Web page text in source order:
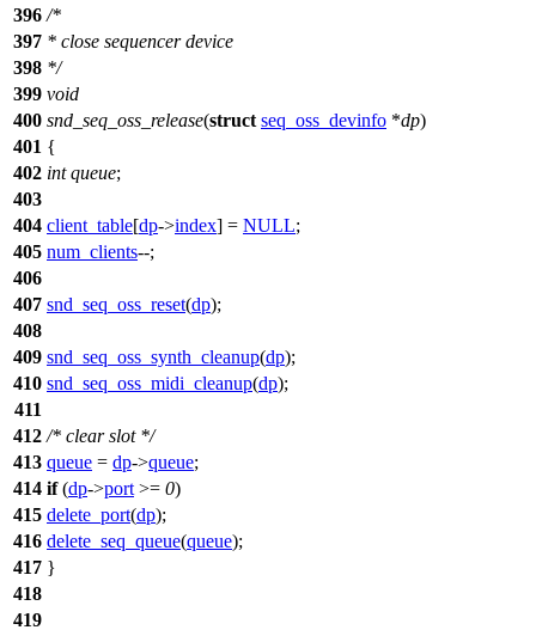
396 /*
397 * close sequencer device
398 */
399 void
400 snd_seq_oss_release(struct seq_oss_devinfo *dp)
401 {
402 int queue;
403
404 client_table[dp->index] = NULL;
405 num_clients--;
406
407 snd_seq_oss_reset(dp);
408
409 snd_seq_oss_synth_cleanup(dp);
410 snd_seq_oss_midi_cleanup(dp);
411
412 /* clear slot */
413 queue = dp->queue;
414 if(dp->port >= 0)
415 delete_port(dp);
416 delete_seq_queue(queue);
417 }
418
419